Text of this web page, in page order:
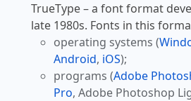
TrueType – a font format
late 1980s. Fonts in this
operating systems (
Android, iOS);
programs (Adobe
Pro, Adobe Photoshop